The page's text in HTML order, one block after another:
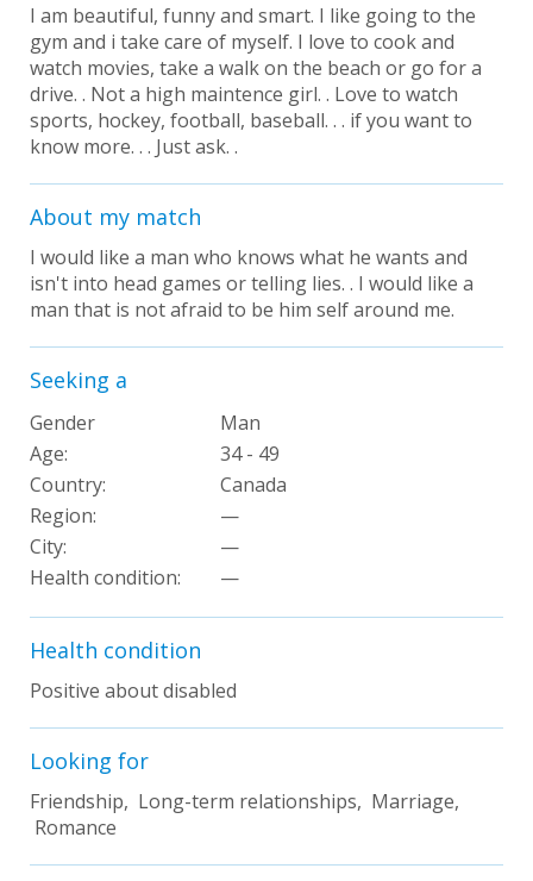
I am beautiful, funny and smart. I like going to the
gym and i take care of myself. I love to cook and
watch movies, take a walk on the beach or go for a
drive. . Not a high maintence girl. . Love to watch
sports, hockey, football, baseball. . . if you want to
know more. . . Just ask. .
About my match
I would like a man who knows what he wants and
isn't into head games or telling lies. . I would like a
man that is not afraid to be him self around me.
Seeking a
Gender
Man
Age:
34 - 49
Country:
Canada
Region:
—
City:
—
Health condition: —
Health condition
Positive about disabled
Looking for
Friendship, Long-term relationships, Marriage,
Romance